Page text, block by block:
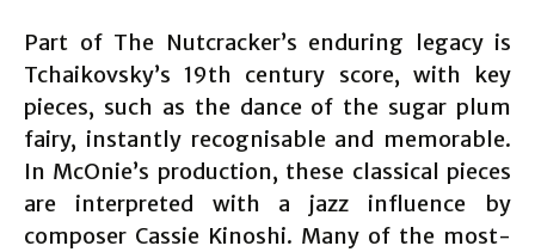
Part of The Nutcracker’s enduring legacy is
Tchaikovsky’s 19th century score, with key
pieces, such as the dance of the sugar plum
fairy, instantly recognisable and memorable.
In McOnie’s production, these classical pieces
are interpreted with a jazz influence by
composer Cassie Kinoshi. Many of the most-